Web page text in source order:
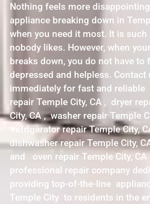
Nothing feels more
appliance breaking down in
when you need it most. It is such
nobody likes. However, when
breaks down, you do not have to
depressed and helpless. Contact
immediately for fast and reliable
repair Temple City, CA , dryer
City, CA , washer repair Temple
refrigerator repair Temple City,
dishwasher repair Temple City,
and oven repair Temple City, CA
professional repair company
providing top-of-the-line
Temple City to residents in the